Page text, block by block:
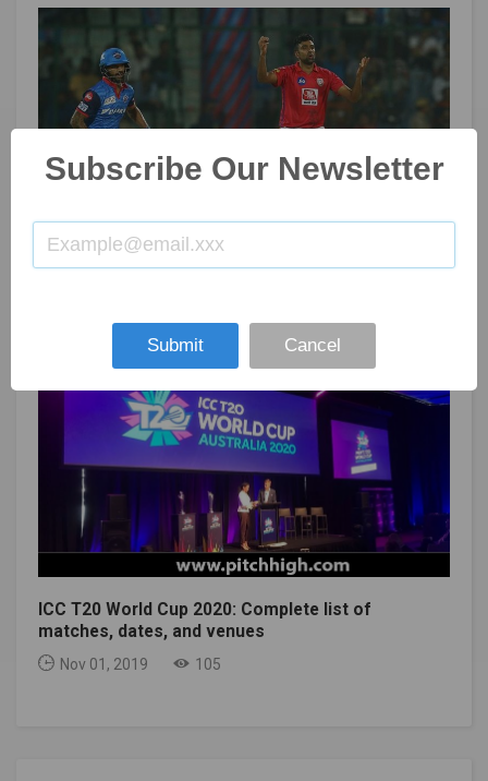
IPL: Kings XI Punjab trade Ashwin to Delhi Capitals
ICC T20 World Cup 2020: Complete list of
matches, dates, and venues
Nov 01, 2019 105
Subscribe Our Newsletter
Submit Cancel